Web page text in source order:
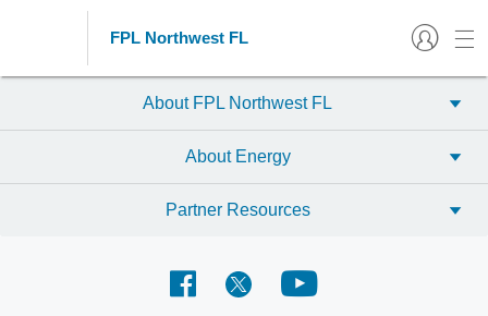
FPL Northwest FL
About FPL Northwest FL
About Energy
Partner Resources